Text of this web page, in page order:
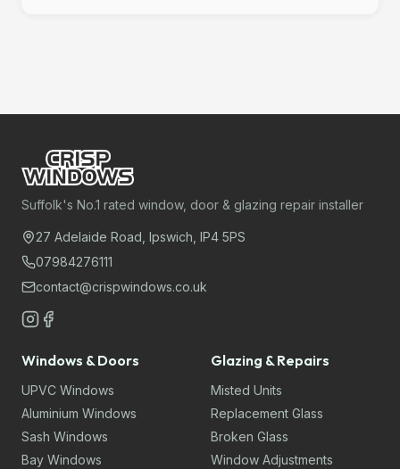
Suffolk's No.1 rated window, door & glazing repair installer
27 Adelaide Road, Ipswich, IP4 5PS
07984276111
contact@crispwindows.co.uk
Windows & Doors
UPVC Windows
Aluminium Windows
Sash Windows
Bay Windows
Glazing & Repairs
Misted Units
Replacement Glass
Broken Glass
Window Adjustments